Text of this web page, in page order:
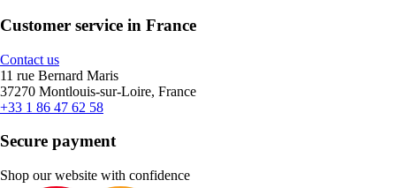
Customer service in France
Contact us
11 rue Bernard Maris
37270 Montlouis-sur-Loire, France
+33 1 86 47 62 58
Secure payment
Shop our website with confidence